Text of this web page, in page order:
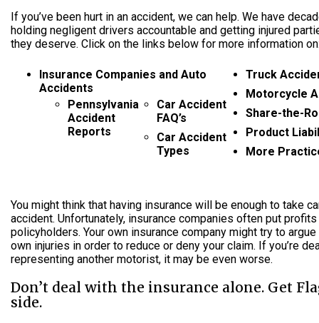
If you’ve been hurt in an accident, we can help. We have
holding negligent drivers accountable and getting injured
they deserve. Click on the links below for more information
Insurance Companies and Auto
Accidents
Pennsylvania
Accident
Reports
Car Accident
FAQ’s
Car Accident
Types
Truck
Motorcycle
Share-the-
Product
More
You might think that having insurance will be enough to take
accident. Unfortunately, insurance companies often put
policyholders. Your own insurance company might try to
own injuries in order to reduce or deny your claim. If you’re
representing another motorist, it may be even worse.
Don’t deal with the insurance alone. Get
side.